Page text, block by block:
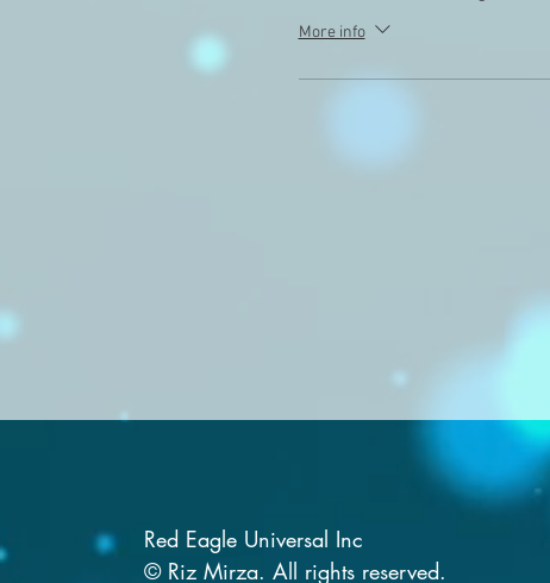
More info
Red Eagle Universal Inc
© Riz Mirza. All rights reserved.